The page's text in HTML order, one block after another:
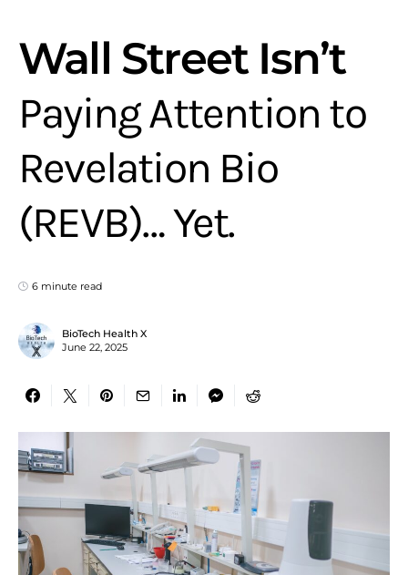
Wall Street Isn’t
Paying Attention to
Revelation Bio
(REVB)… Yet.
6 minute read
BioTech Health X
June 22, 2025